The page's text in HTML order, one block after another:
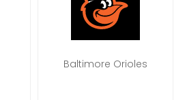
Baltimore Orioles